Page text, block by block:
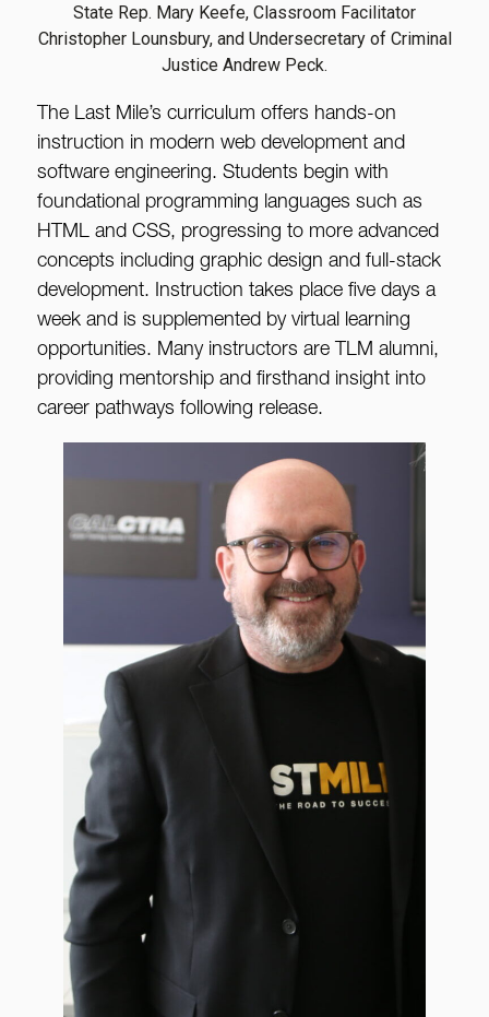
State Rep. Mary Keefe, Classroom Facilitator
Christopher Lounsbury, and Undersecretary of Criminal
Justice Andrew Peck.
The Last Mile’s curriculum offers hands-on
instruction in modern web development and
software engineering. Students begin with
foundational programming languages such as
HTML and CSS, progressing to more advanced
concepts including graphic design and full-stack
development. Instruction takes place five days a
week and is supplemented by virtual learning
opportunities. Many instructors are TLM alumni,
providing mentorship and firsthand insight into
career pathways following release.